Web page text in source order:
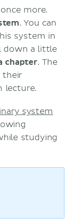
more.
. You can
system in
down a little
chapter. The
their
lecture.
system
studying